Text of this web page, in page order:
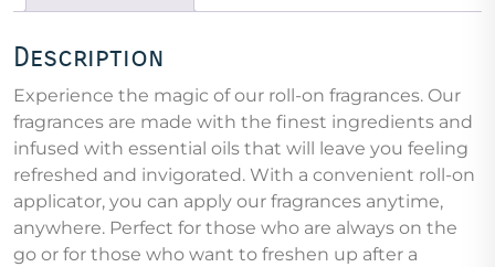
Description
Experience the magic of our roll-on fragrances. Our
fragrances are made with the finest ingredients and
infused with essential oils that will leave you feeling
refreshed and invigorated. With a convenient roll-on
applicator, you can apply our fragrances anytime,
anywhere. Perfect for those who are always on the
go or for those who want to freshen up after a